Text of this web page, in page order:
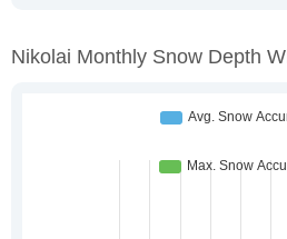
Nikolai Monthly Snow Depth